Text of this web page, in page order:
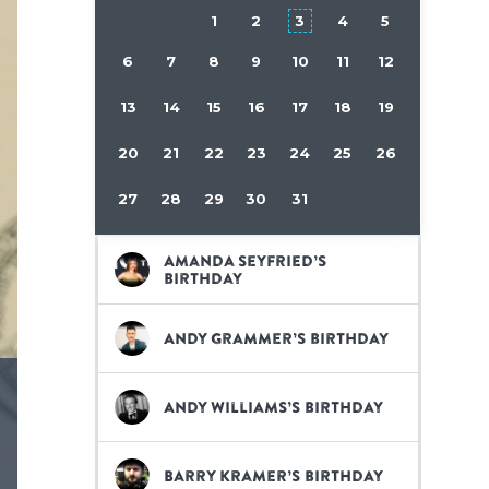
1 2 3 4 5
6 7 8 9 10 11 12
13 14 15 16 17 18 19
20 21 22 23 24 25 26
27 28 29 30 31
Amanda Seyfried’s
birthday
Andy Grammer’s birthday
Andy Williams’s birthday
Barry Kramer’s birthday